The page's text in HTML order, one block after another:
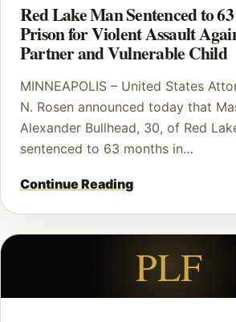
Red Lake Man Sentenced to
Prison for Violent Assault
Partner and Vulnerable Child
MINNEAPOLIS – United States
N. Rosen announced today that
Alexander Bullhead, 30, of Red
sentenced to 63 months in…
Continue Reading
PLF